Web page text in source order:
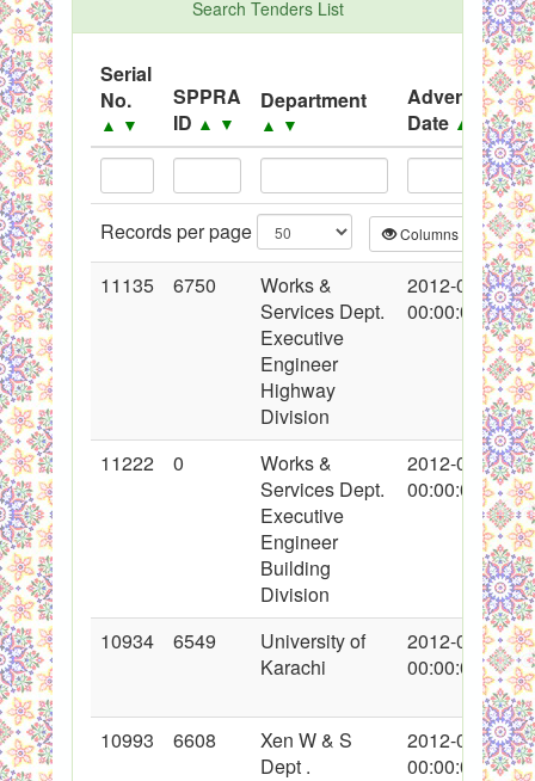
PPMS - Procurement Performance Management
System
Black Listed Firms
Search Tenders List
Serial
No.
▲ ▼
SPPRA
ID ▲ ▼
Department
▲ ▼
Date ▲ ▼
Records per page Columns
11135 6750
Works &
Services Dept.
Executive
Engineer
Highway
Division
2012-02-14
00:00:00
11222 0
Works &
Services Dept.
Executive
Engineer
Building
Division
2012-02-20
00:00:00
10934 6549
University of
Karachi
2012-01-27
00:00:00
10993 6608
Xen W & S
Dept .
2012-02-02
00:00:00